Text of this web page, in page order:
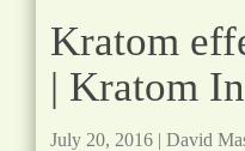
Kratom
| Kratom
July 20, 2016| David